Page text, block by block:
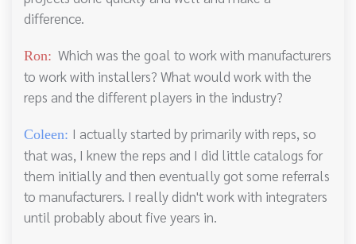
difference.
Ron: Which was the goal to work with manufacturers
to work with installers? What would work with the
reps and the different players in the industry?
Coleen: I actually started by primarily with reps, so
that was, I knew the reps and I did little catalogs for
them initially and then eventually got some referrals
to manufacturers. I really didn't work with integraters
until probably about five years in.